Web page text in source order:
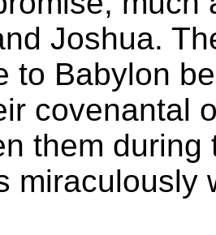
Joshua.
to Babylon
covenantal
them
miraculously